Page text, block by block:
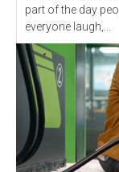
part of the day
everyone laugh,...